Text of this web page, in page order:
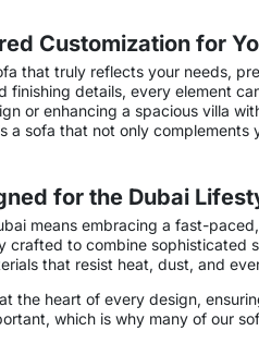
Customization for
that truly reflects your needs,
finishing details, every element
or enhancing a spacious villa
a sofa that not only
for the Dubai
means embracing a fast-
crafted to combine sophisticated
that resist heat, dust, and
the heart of every design,
which is why many of our